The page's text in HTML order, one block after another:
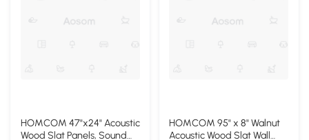
HOMCOM 47"x24" Acoustic
Wood Slat Panels, Sound
HOMCOM 95" x 8" Walnut
Acoustic Wood Slat Wall